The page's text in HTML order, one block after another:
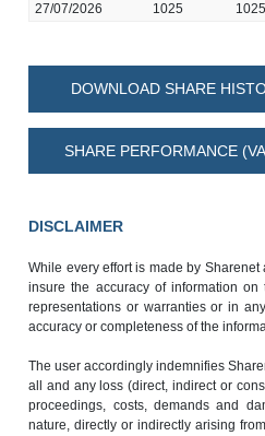
27/07/2026
1025 1025
DOWNLOAD SHARE
SHARE PERFORMANCE
DISCLAIMER
While every effort is made by
insure the accuracy of information
representations or warranties or in
accuracy or completeness of the
The user accordingly indemnifies
all and any loss (direct, indirect or
proceedings, costs, demands and
nature, directly or indirectly arising